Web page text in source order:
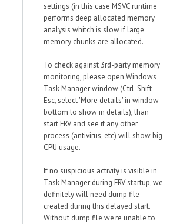
settings (in this case MSVC runtime
performs deep allocated memory
analysis whitch is slow if large
memory chunks are allocated.
To check against 3rd-party memory
monitoring, please open Windows
Task Manager window (Ctrl-Shift-
Esc, select 'More details' in window
bottom to show in details), than
start FRV and see if any other
process (antivirus, etc) will show big
CPU usage.
If no suspicious activity is visible in
Task Manager during FRV startup, we
definitely will need dump file
created during this delayed start.
Without dump file we're unable to